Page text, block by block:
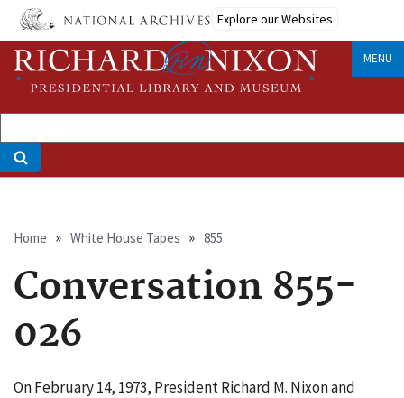
Skip
main
content
Explore our Websites
MENU
Breadcrumb
Home White House Tapes 855
Conversation 855-
026
On February 14, 1973, President Richard M. Nixon and